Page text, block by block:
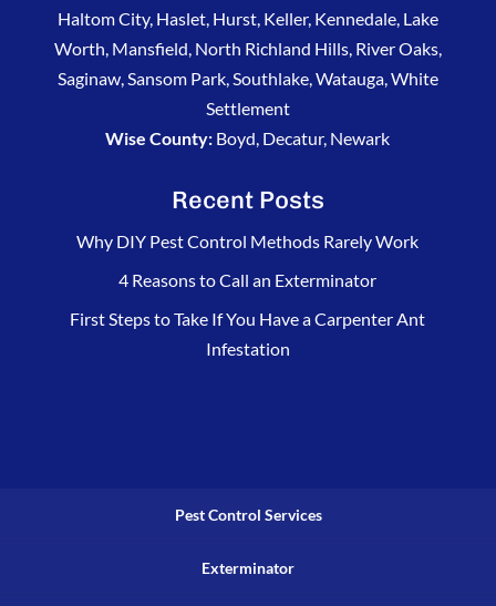
Haltom City, Haslet, Hurst, Keller, Kennedale, Lake
Worth, Mansfield, North Richland Hills, River Oaks,
Saginaw, Sansom Park, Southlake, Watauga, White
Settlement
Wise County: Boyd, Decatur, Newark
Recent Posts
Why DIY Pest Control Methods Rarely Work
4 Reasons to Call an Exterminator
First Steps to Take If You Have a Carpenter Ant
Infestation
Pest Control Services
Exterminator